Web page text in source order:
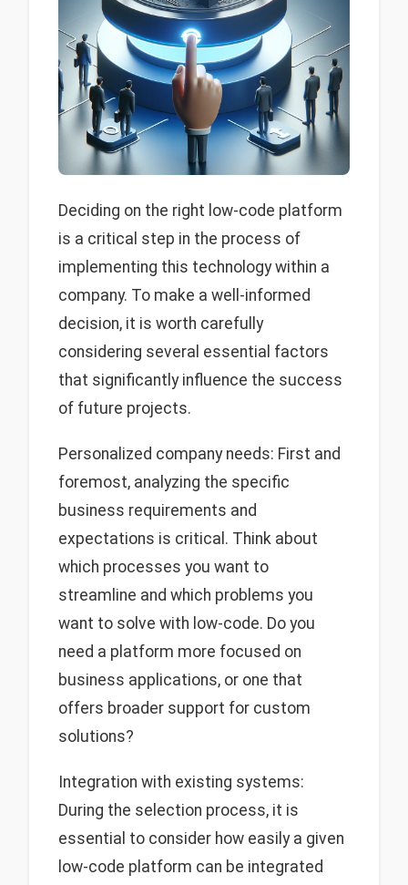
Deciding on the right low-code platform
is a critical step in the process of
implementing this technology within a
company. To make a well-informed
decision, it is worth carefully
considering several essential factors
that significantly influence the success
of future projects.
Personalized company needs: First and
foremost, analyzing the specific
business requirements and
expectations is critical. Think about
which processes you want to
streamline and which problems you
want to solve with low-code. Do you
need a platform more focused on
business applications, or one that
offers broader support for custom
solutions?
Integration with existing systems:
During the selection process, it is
essential to consider how easily a given
low-code platform can be integrated